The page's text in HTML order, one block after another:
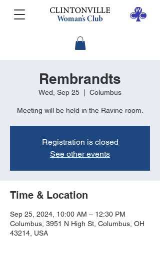
Rembrandts
Wed, Sep 25 Columbus
Meeting will be held in the Ravine room.
Registration is closed
See other events
Time & Location
Sep 25, 2024, 10:00 AM – 12:30 PM
Columbus, 3951 N High St, Columbus, OH
43214, USA